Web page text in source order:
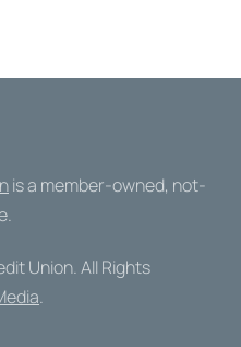
is a member-owned, not-
Union. All Rights
.